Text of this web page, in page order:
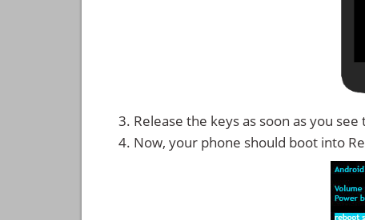
Release the keys as soon as you
Now, your phone should boot into